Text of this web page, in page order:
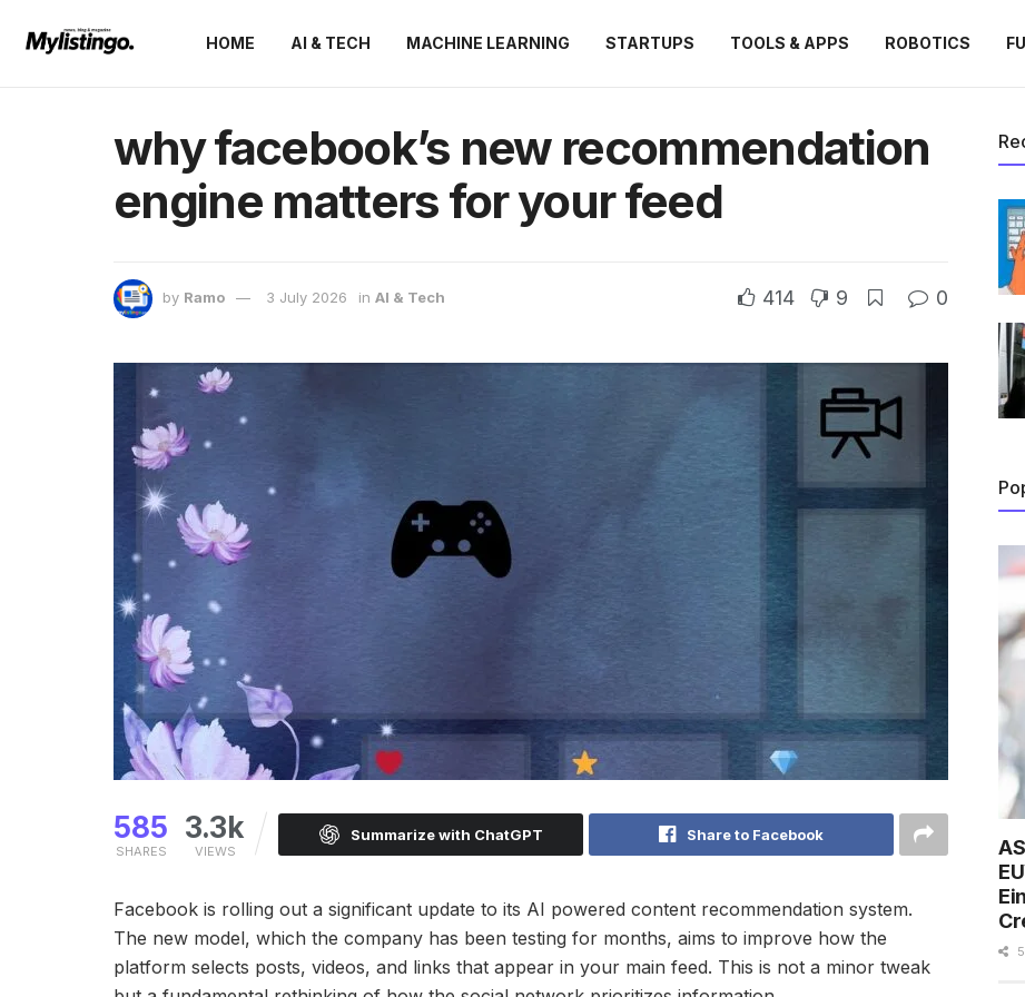
HOME AI & TECH MACHINE LEARNING STARTUPS TOOLS & APPS ROBOTICS
why facebook’s new recommendation
engine matters for your feed
by Ramo 3 July 2026 in AI & Tech 414 9 0
585
SHARES
3.3k
VIEWS
Summarize with ChatGPT Share to Facebook
Facebook is rolling out a significant update to its AI powered content recommendation system.
The new model, which the company has been testing for months, aims to improve how the
platform selects posts, videos, and links that appear in your main feed. This is not a minor tweak